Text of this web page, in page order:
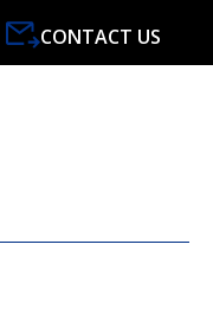
CONTACT US